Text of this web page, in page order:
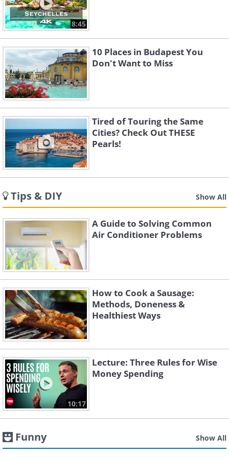
8:45
10 Places in Budapest You
Don't Want to Miss
Tired of Touring the Same
Cities? Check Out THESE
Pearls!
Tips & DIY Show All
A Guide to Solving Common
Air Conditioner Problems
How to Cook a Sausage:
Methods, Doneness &
Healthiest Ways
10:17
Lecture: Three Rules for Wise
Money Spending
Funny Show All